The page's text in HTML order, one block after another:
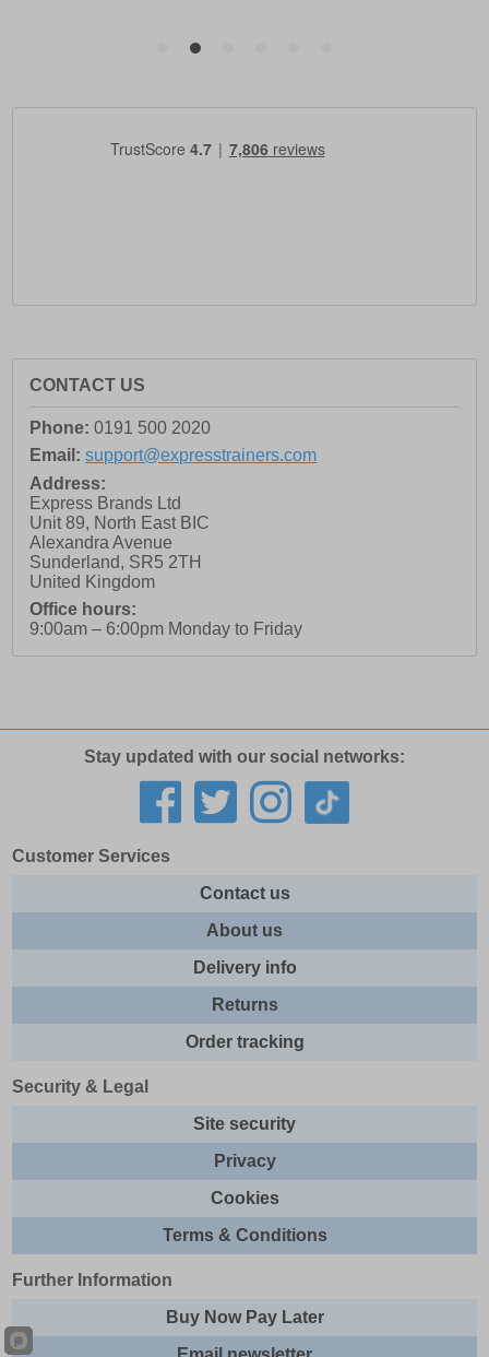
CONTACT US
Phone: 0191 500 2020
Email: support@expresstrainers.com
Address:
Express Brands Ltd
Unit 89, North East BIC
Alexandra Avenue
Sunderland, SR5 2TH
United Kingdom
Office hours:
9:00am – 6:00pm Monday to Friday
Stay updated with our social networks:
Customer Services
Contact us
About us
Delivery info
Returns
Order tracking
Security & Legal
Site security
Privacy
Cookies
Terms & Conditions
Further Information
Buy Now Pay Later